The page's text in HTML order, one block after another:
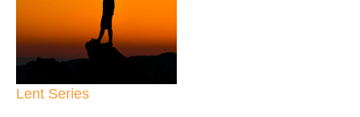
Lent Series